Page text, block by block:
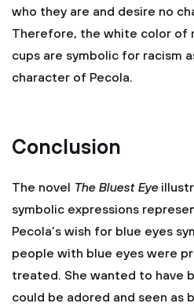
who they are and desire no
Therefore, the white color of
cups are symbolic for racism
character of Pecola.
Conclusion
The novel The Bluest Eye
symbolic expressions
Pecola’s wish for blue eyes
people with blue eyes were
treated. She wanted to have
could be adored and seen as